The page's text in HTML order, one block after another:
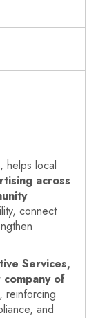
helps local
across
connect
Services,
of
, reinforcing
and